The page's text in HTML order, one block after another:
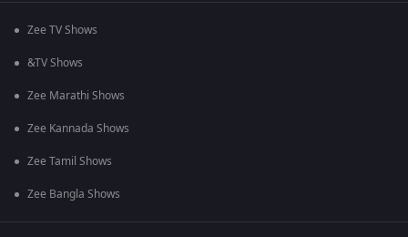
Zee TV Shows
&TV Shows
Zee Marathi Shows
Zee Kannada Shows
Zee Tamil Shows
Zee Bangla Shows